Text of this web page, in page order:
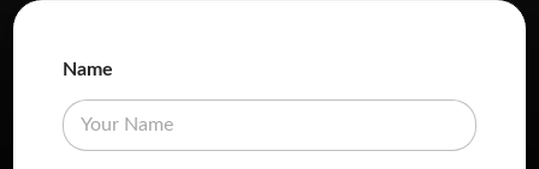
Name